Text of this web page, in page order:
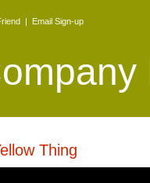
| Email Sign-up
Thing